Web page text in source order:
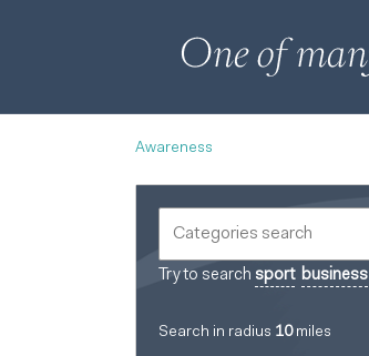
Awareness
Try to search sport business
Search in radius 10miles